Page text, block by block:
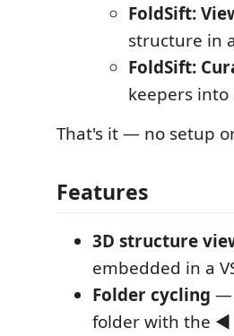
FoldSift:
structure in
FoldSift:
keepers into
That's it — no setup
Features
3D structure
embedded in a
Folder cycling —
folder with the